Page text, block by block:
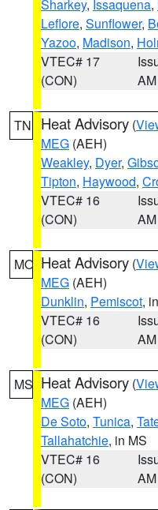
Sharkey, Issaquena,
Leflore, Sunflower,
Yazoo, Madison,
VTEC# 17
(CON)
AM
TN Heat Advisory (
MEG (AEH)
Weakley, Dyer,
Tipton, Haywood,
VTEC# 16
(CON)
AM
MO Heat Advisory (
MEG (AEH)
Dunklin, Pemiscot,
VTEC# 16
(CON)
AM
MS Heat Advisory (
MEG (AEH)
De Soto, Tunica,
Tallahatchie, in MS
VTEC# 16
(CON)
AM